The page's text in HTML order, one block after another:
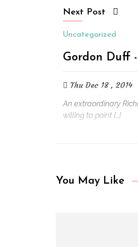
Next Post
Uncategorized
Gordon Duff
Thu Dec 18 , 2014
An extraordinary
willing to point […]
You May Like